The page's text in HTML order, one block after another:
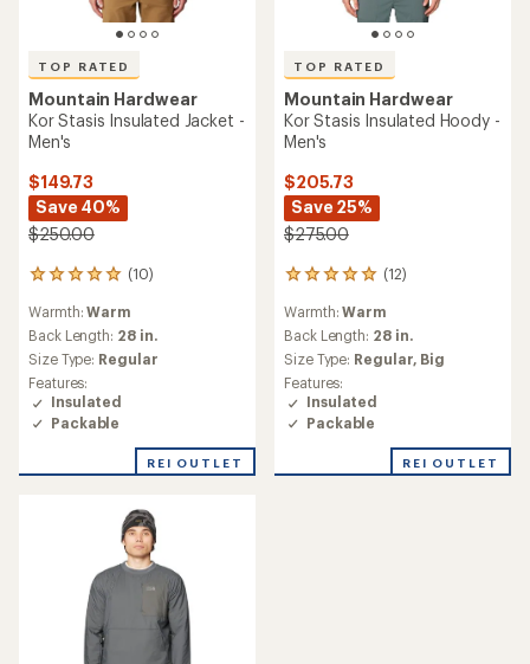
TOP RATED
Mountain Hardwear
Kor Stasis Insulated Jacket -
Men's
$149.73
Save 40%
$250.00
(10)
10
with
an
average
rating
of
5.0
out
5
Warmth:Warm
Back Length: 28 in.
Size Type: Regular
Features:
Insulated
Packable
REI OUTLET
TOP RATED
Mountain Hardwear
Kor Stasis Insulated Hoody -
Men's
$205.73
Save 25%
$275.00
(12)
12
with
an
average
rating
of
4.9
out
5
Warmth:Warm
Back Length: 28 in.
Size Type: Regular, Big
Features:
Insulated
Packable
REI OUTLET